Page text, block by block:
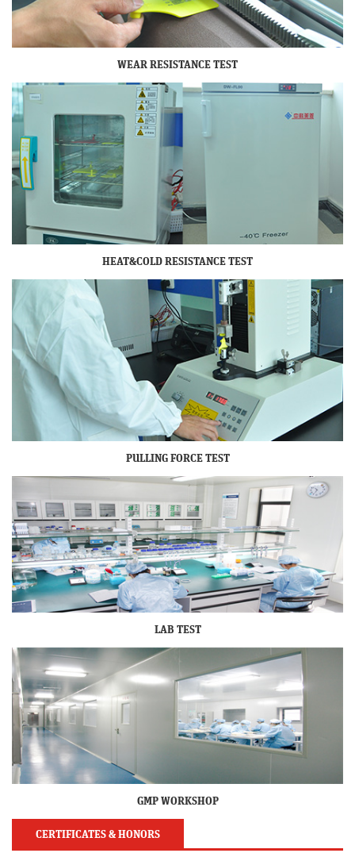
WEAR RESISTANCE TEST
HEAT&COLD RESISTANCE TEST
PULLING FORCE TEST
LAB TEST
GMP WORKSHOP
CERTIFICATES & HONORS